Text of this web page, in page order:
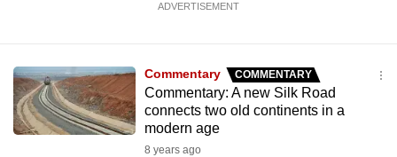
ADVERTISEMENT
Commentary COMMENTARY
Commentary: A new Silk Road
connects two old continents in a
modern age
8 years ago